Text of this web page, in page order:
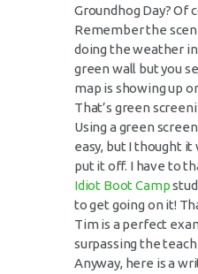
Groundhog Day? Of
Remember the
doing the weather
green wall but you
map is showing up
That’s green
Using a green
easy, but I thought it
put it off. I have to
Idiot Boot Camp
to get going on it!
Tim is a perfect
surpassing the
Anyway, here is a